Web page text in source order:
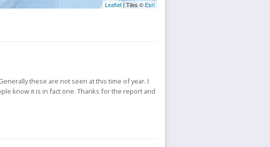
Leaflet | Tiles © Esri
these are not seen at this time of year. I
know it is in fact one. Thanks for the report and